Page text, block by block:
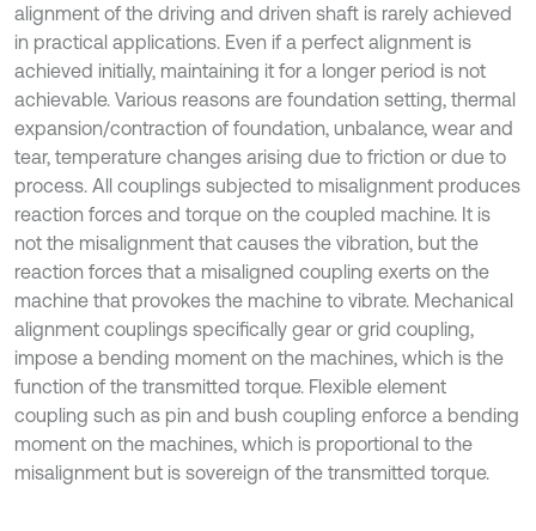
alignment of the driving and driven shaft is rarely achieved
in practical applications. Even if a perfect alignment is
achieved initially, maintaining it for a longer period is not
achievable. Various reasons are foundation setting, thermal
expansion/contraction of foundation, unbalance, wear and
tear, temperature changes arising due to friction or due to
process. All couplings subjected to misalignment produces
reaction forces and torque on the coupled machine. It is
not the misalignment that causes the vibration, but the
reaction forces that a misaligned coupling exerts on the
machine that provokes the machine to vibrate. Mechanical
alignment couplings specifically gear or grid coupling,
impose a bending moment on the machines, which is the
function of the transmitted torque. Flexible element
coupling such as pin and bush coupling enforce a bending
moment on the machines, which is proportional to the
misalignment but is sovereign of the transmitted torque.